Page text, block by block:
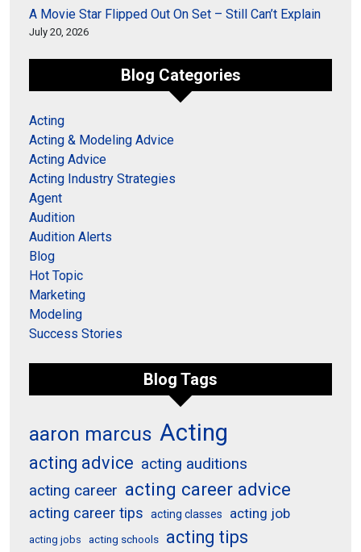
A Movie Star Flipped Out On Set – Still Can’t Explain
July 20, 2026
Blog Categories
Acting
Acting & Modeling Advice
Acting Advice
Acting Industry Strategies
Agent
Audition
Audition Alerts
Blog
Hot Topic
Marketing
Modeling
Success Stories
Blog Tags
aaron marcus Acting
acting advice acting auditions
acting career acting career advice
acting career tips acting classes acting job
acting jobs acting schools acting tips